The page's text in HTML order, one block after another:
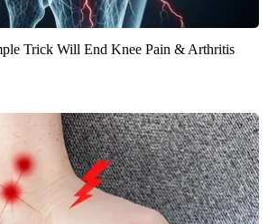
Trick Will End Knee Pain & Arthritis